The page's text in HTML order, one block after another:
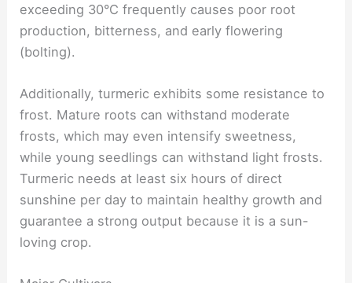
exceeding 30°C frequently causes poor root
production, bitterness, and early flowering
(bolting).
Additionally, turmeric exhibits some resistance to
frost. Mature roots can withstand moderate
frosts, which may even intensify sweetness,
while young seedlings can withstand light frosts.
Turmeric needs at least six hours of direct
sunshine per day to maintain healthy growth and
guarantee a strong output because it is a sun-
loving crop.